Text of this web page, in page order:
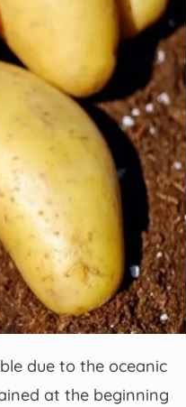
due to the oceanic
at the beginning